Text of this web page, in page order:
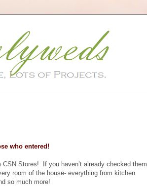
who entered!
CSN Stores! If you haven’t already checked them
room of the house- everything from kitchen
so much more!